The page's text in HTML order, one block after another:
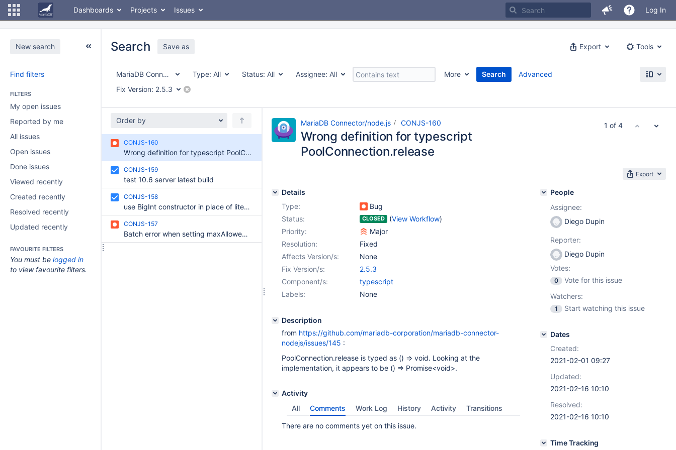
Dashboards Projects Issues Log In
New search
Find filters
FILTERS
My open issues
Reported by me
All issues
Open issues
Done issues
Viewed recently
Created recently
Resolved recently
Updated recently
FAVOURITE FILTERS
You must be logged in
to view favourite filters.
Export Tools
Search Save as
MariaDB Connector/node.js Type: All Status: All Assignee: All More
Search
Fix Version: 2.5.3
Advanced
Order by
CONJS-160
Wrong definition for typescript PoolConnection.release
CONJS-159
test 10.6 server latest build
CONJS-158
use BigInt constructor in place of literal to ensure maximum compatibility
CONJS-157
Batch error when setting maxAllowedPacket less than an insert parameter value
MariaDB Connector/node.js CONJS-160
Wrong definition for typescript
PoolConnection.release
Export
Details
Type:
Bug
Status:
CLOSED (View Workflow)
Priority:
Major
Resolution:
Fixed
Affects Version/s:
None
Fix Version/s:
2.5.3
Component/s:
typescript
Labels:
None
Description
from https://github.com/mariadb-corporation/mariadb-connector-
nodejs/issues/145 :
PoolConnection.release is typed as () => void. Looking at the
implementation, it appears to be () => Promise<void>.
Activity
All
Comments Work Log History Activity Transitions
There are no comments yet on this issue.
People
Assignee:
Diego Dupin
Reporter:
Diego Dupin
Votes:
0
Vote for this issue
Watchers:
1 Start watching this issue
Dates
Created:
2021-02-01 09:27
Updated:
2021-02-16 10:10
Resolved:
2021-02-16 10:10
Time Tracking
1 of 4